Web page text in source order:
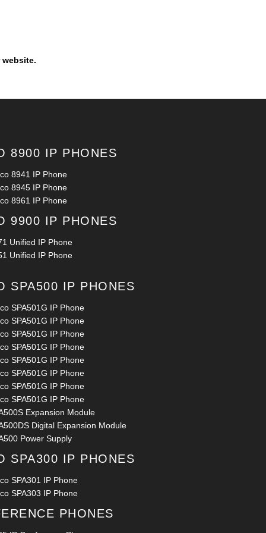
website.
8900 IP PHONES
8941 IP Phone
8945 IP Phone
8961 IP Phone
9900 IP PHONES
Unified IP Phone
Unified IP Phone
SPA500 IP PHONES
SPA501G IP Phone
SPA501G IP Phone
SPA501G IP Phone
SPA501G IP Phone
SPA501G IP Phone
SPA501G IP Phone
SPA501G IP Phone
SPA501G IP Phone
Expansion Module
Digital Expansion Module
Power Supply
SPA300 IP PHONES
SPA301 IP Phone
SPA303 IP Phone
PHONES